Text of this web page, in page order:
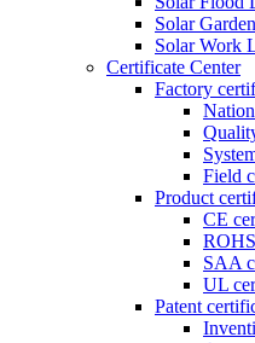
Solar
Solar Work
Certificate Center
Factory
Field
Product
CE
SAA
UL
Patent